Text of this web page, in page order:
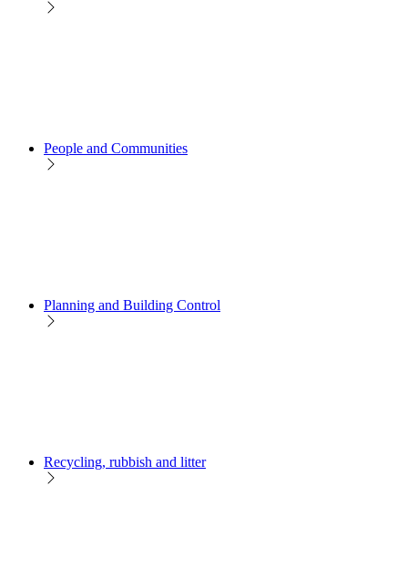
People and Communities
Planning and Building Control
Recycling, rubbish and litter